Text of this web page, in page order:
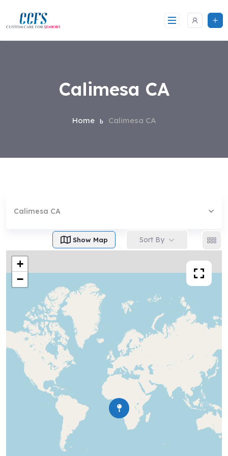
content
Calimesa CA
Home Calimesa CA
Calimesa CA
Show Map Sort By
+
−